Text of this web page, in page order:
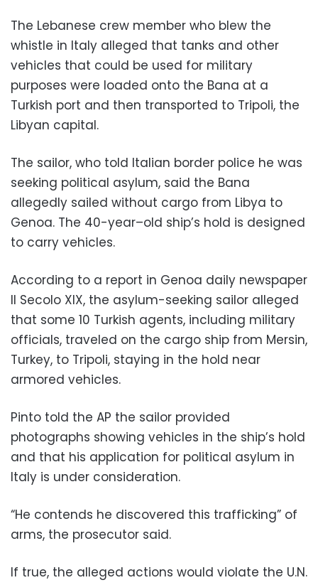
The Lebanese crew member who blew the
whistle in Italy alleged that tanks and other
vehicles that could be used for military
purposes were loaded onto the Bana at a
Turkish port and then transported to Tripoli, the
Libyan capital.
The sailor, who told Italian border police he was
seeking political asylum, said the Bana
allegedly sailed without cargo from Libya to
Genoa. The 40-year–old ship’s hold is designed
to carry vehicles.
According to a report in Genoa daily newspaper
Il Secolo XIX, the asylum-seeking sailor alleged
that some 10 Turkish agents, including military
officials, traveled on the cargo ship from Mersin,
Turkey, to Tripoli, staying in the hold near
armored vehicles.
Pinto told the AP the sailor provided
photographs showing vehicles in the ship’s hold
and that his application for political asylum in
Italy is under consideration.
“He contends he discovered this trafficking” of
arms, the prosecutor said.
If true, the alleged actions would violate the U.N.